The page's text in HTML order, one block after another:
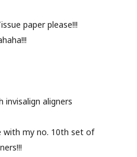
paper please!!!
with my no. 10th set of